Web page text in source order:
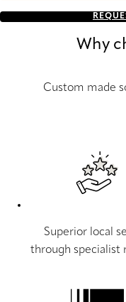
Why
Custom made
Superior local
through specialist